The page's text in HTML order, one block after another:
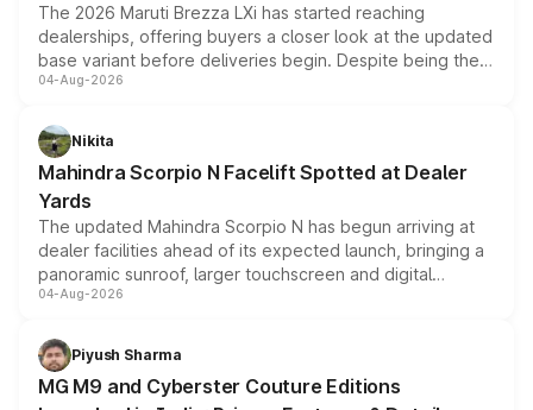
The 2026 Maruti Brezza LXi has started reaching
dealerships, offering buyers a closer look at the updated
base variant before deliveries begin. Despite being the
entry-level trim, it comes with several standard safety
aspirated or turbo-petrol powertrains, making it an
attractive option in the compact SUV segment.
04-Aug-2026
Nikita
Mahindra Scorpio N Facelift Spotted at Dealer
Yards
The updated Mahindra Scorpio N has begun arriving at
dealer facilities ahead of its expected launch, bringing a
panoramic sunroof, larger touchscreen and digital
instrument cluster borrowed from the Thar Roxx, along
both rows.
04-Aug-2026
Piyush Sharma
MG M9 and Cyberster Couture Editions